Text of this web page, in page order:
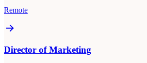
Remote
Director of Marketing